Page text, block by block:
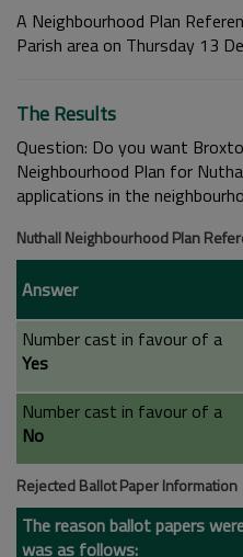
A Neighbourhood Plan
Parish area on Thursday 13
The Results
Question: Do you want
Neighbourhood Plan for
applications in the
Nuthall Neighbourhood Plan
Answer
Number cast in favour of a
Yes
Number cast in favour of a
No
Rejected Ballot Paper Information
The reason ballot papers
was as follows: